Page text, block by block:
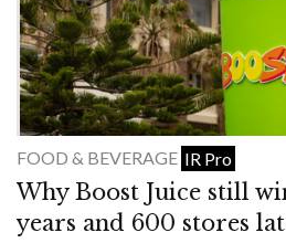
FOOD & BEVERAGE IR Pro
Why Boost Juice still
years and 600 stores